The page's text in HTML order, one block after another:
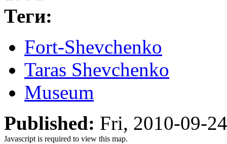
Теги:
Fort-Shevchenko
Taras Shevchenko
Museum
Published: Fri, 2010-09-
Javascript is required to view this map.